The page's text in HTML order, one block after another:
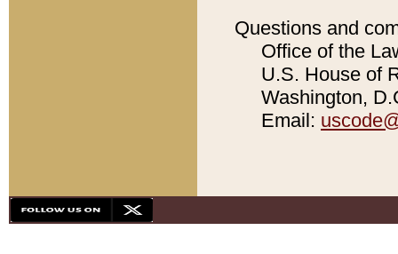
Questions and
Office of the
U.S. House of
Washington,
Email: